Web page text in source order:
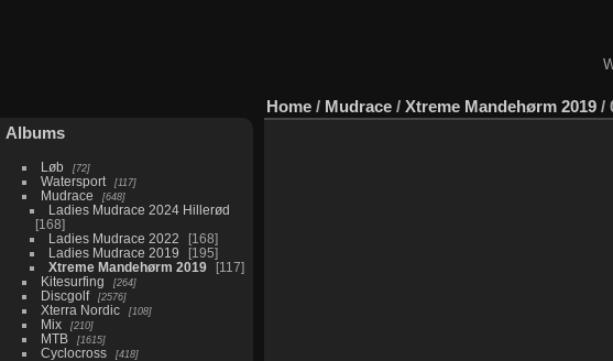
Albums
Løb 72
Watersport 117
Mudrace 648
Ladies Mudrace 2024 Hillerød
168
Ladies Mudrace 2022
168
Ladies Mudrace 2019
195
Xtreme Mandehørm 2019
117
Kitesurfing
264
Discgolf 2576
Xterra Nordic 108
Mix 210
MTB 1615
Cyclocross 418
Home / Mudrace / Xtreme Mandehørm 2019 /